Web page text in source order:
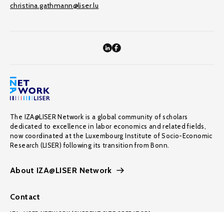
christina.gathmann@liser.lu
The IZA@LISER Network is a global community of scholars
dedicated to excellence in labor economics and related fields,
now coordinated at the Luxembourg Institute of Socio-Economic
Research (LISER) following its transition from Bonn.
About IZA@LISER Network
Contact